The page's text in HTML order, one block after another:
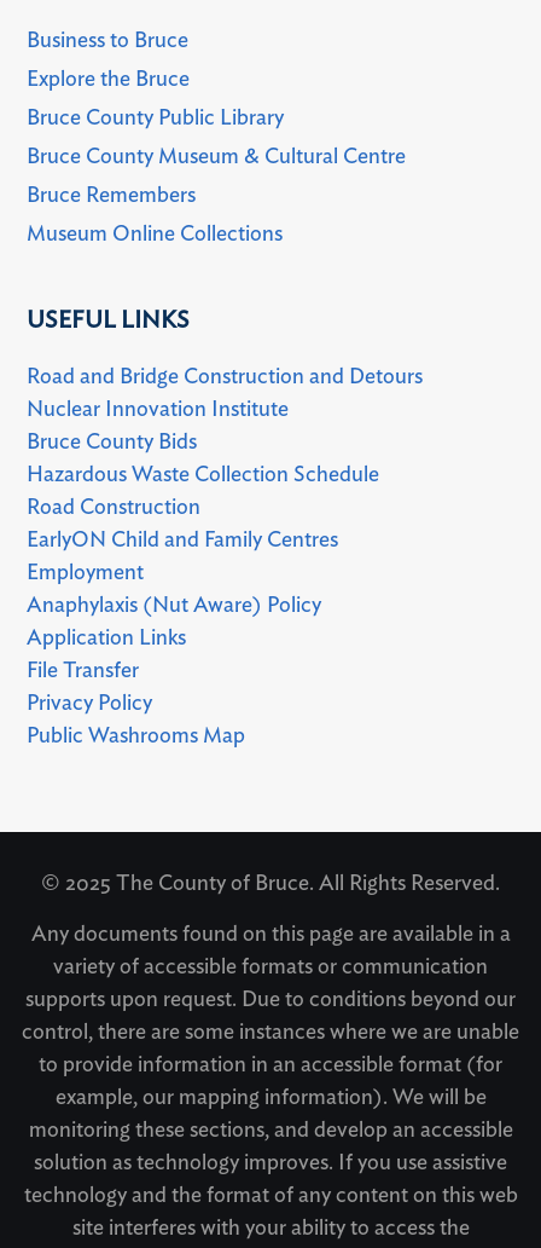
Business to Bruce
Explore the Bruce
Bruce County Public Library
Bruce County Museum & Cultural Centre
Bruce Remembers
Museum Online Collections
USEFUL LINKS
Road and Bridge Construction and Detours
Nuclear Innovation Institute
Bruce County Bids
Hazardous Waste Collection Schedule
Road Construction
EarlyON Child and Family Centres
Employment
Anaphylaxis (Nut Aware) Policy
Application Links
File Transfer
Privacy Policy
Public Washrooms Map
© 2025 The County of Bruce. All Rights Reserved.
Any documents found on this page are available in a
variety of accessible formats or communication
supports upon request. Due to conditions beyond our
control, there are some instances where we are unable
to provide information in an accessible format (for
example, our mapping information). We will be
monitoring these sections, and develop an accessible
solution as technology improves. If you use assistive
technology and the format of any content on this web
site interferes with your ability to access the